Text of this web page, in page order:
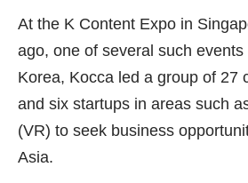
At the K Content Expo in
ago, one of several such
Korea, Kocca led a group of 27
and six startups in areas such
(VR) to seek business
Asia.